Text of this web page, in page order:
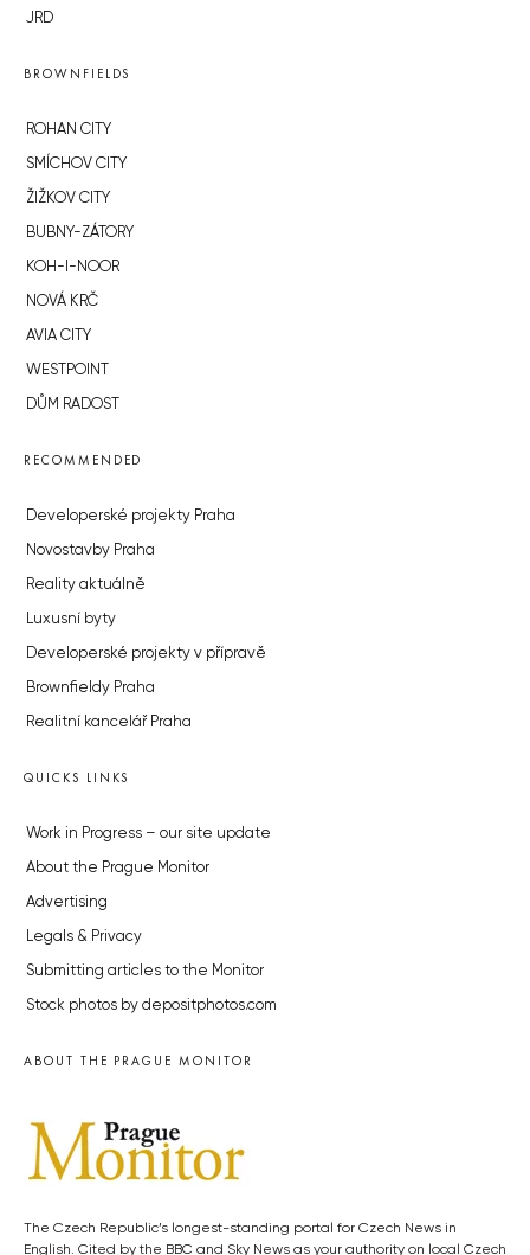
JRD
BROWNFIELDS
ROHAN CITY
SMÍCHOV CITY
ŽIŽKOV CITY
BUBNY-ZÁTORY
KOH-I-NOOR
NOVÁ KRČ
AVIA CITY
WESTPOINT
DŮM RADOST
RECOMMENDED
Developerské projekty Praha
Novostavby Praha
Reality aktuálně
Luxusní byty
Developerské projekty v přípravě
Brownfieldy Praha
Realitní kancelář Praha
QUICKS LINKS
Work in Progress – our site update
About the Prague Monitor
Advertising
Legals & Privacy
Submitting articles to the Monitor
Stock photos by depositphotos.com
ABOUT THE PRAGUE MONITOR
The Czech Republic’s longest-standing portal for Czech News in
English. Cited by the BBC and Sky News as your authority on local Czech